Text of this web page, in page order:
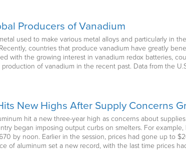
Producers of Vanadium
used to make various metal alloys and particularly in
countries that produce vanadium have greatly
with the growing interest in vanadium redox batteries,
of vanadium in the recent past. Data from the
New Highs After Supply Concerns
hit a new three-year high as concerns about
began imposing output curbs on smelters. For
by noon. Earlier in the session, prices had gone up to
of aluminum set a new record, with the last time prices